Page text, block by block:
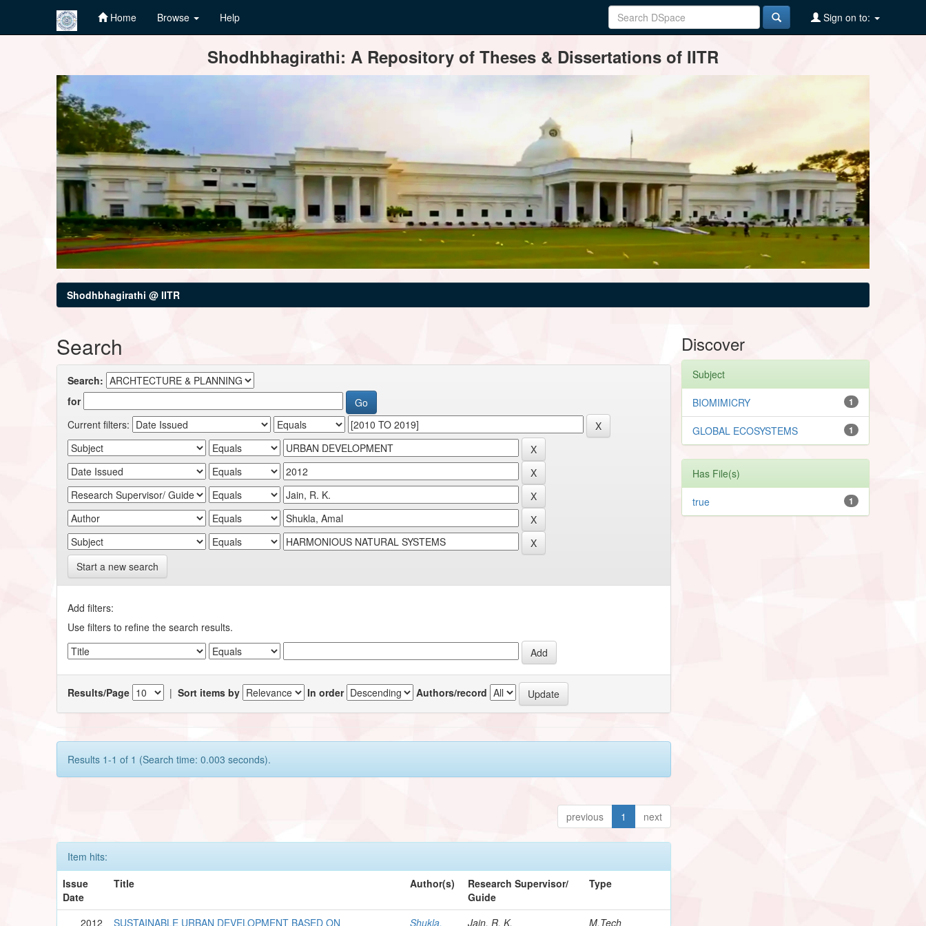
Home Browse Help Sign on to:
Shodhbhagirathi: A Repository of Theses & Dissertations of IITR
Shodhbhagirathi @ IITR
Search
Search:
for
Current filters:
Start a new search
Add filters:
Use filters to refine the search results.
Results/Page |Sort items by In order Authors/record
Results 1-1 of 1 (Search time: 0.003 seconds).
previous 1 next
Item hits:
Issue
Date
Title Author(s)
Research Supervisor/
Guide
Type
2012 SUSTAINABLE URBAN DEVELOPMENT BASED ON Shukla, Jain, R. K. M.Tech
Discover
Subject
1
BIOMIMICRY
1
GLOBAL ECOSYSTEMS
Has File(s)
1
true